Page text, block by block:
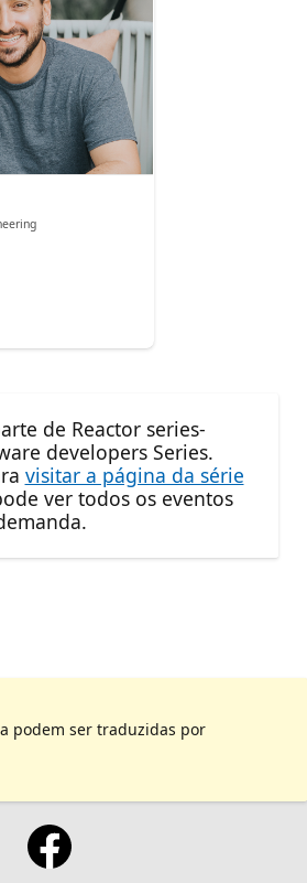
de Reactor series-
developers Series.
visitar a página da série
ver todos os eventos
podem ser traduzidas por